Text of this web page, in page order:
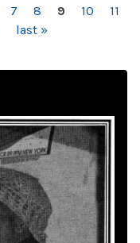
7 8 9 10
11
last »